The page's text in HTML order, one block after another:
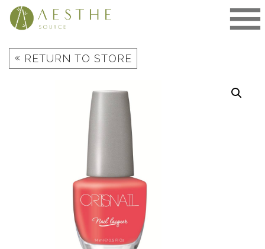
Skip
« RETURN TO STORE